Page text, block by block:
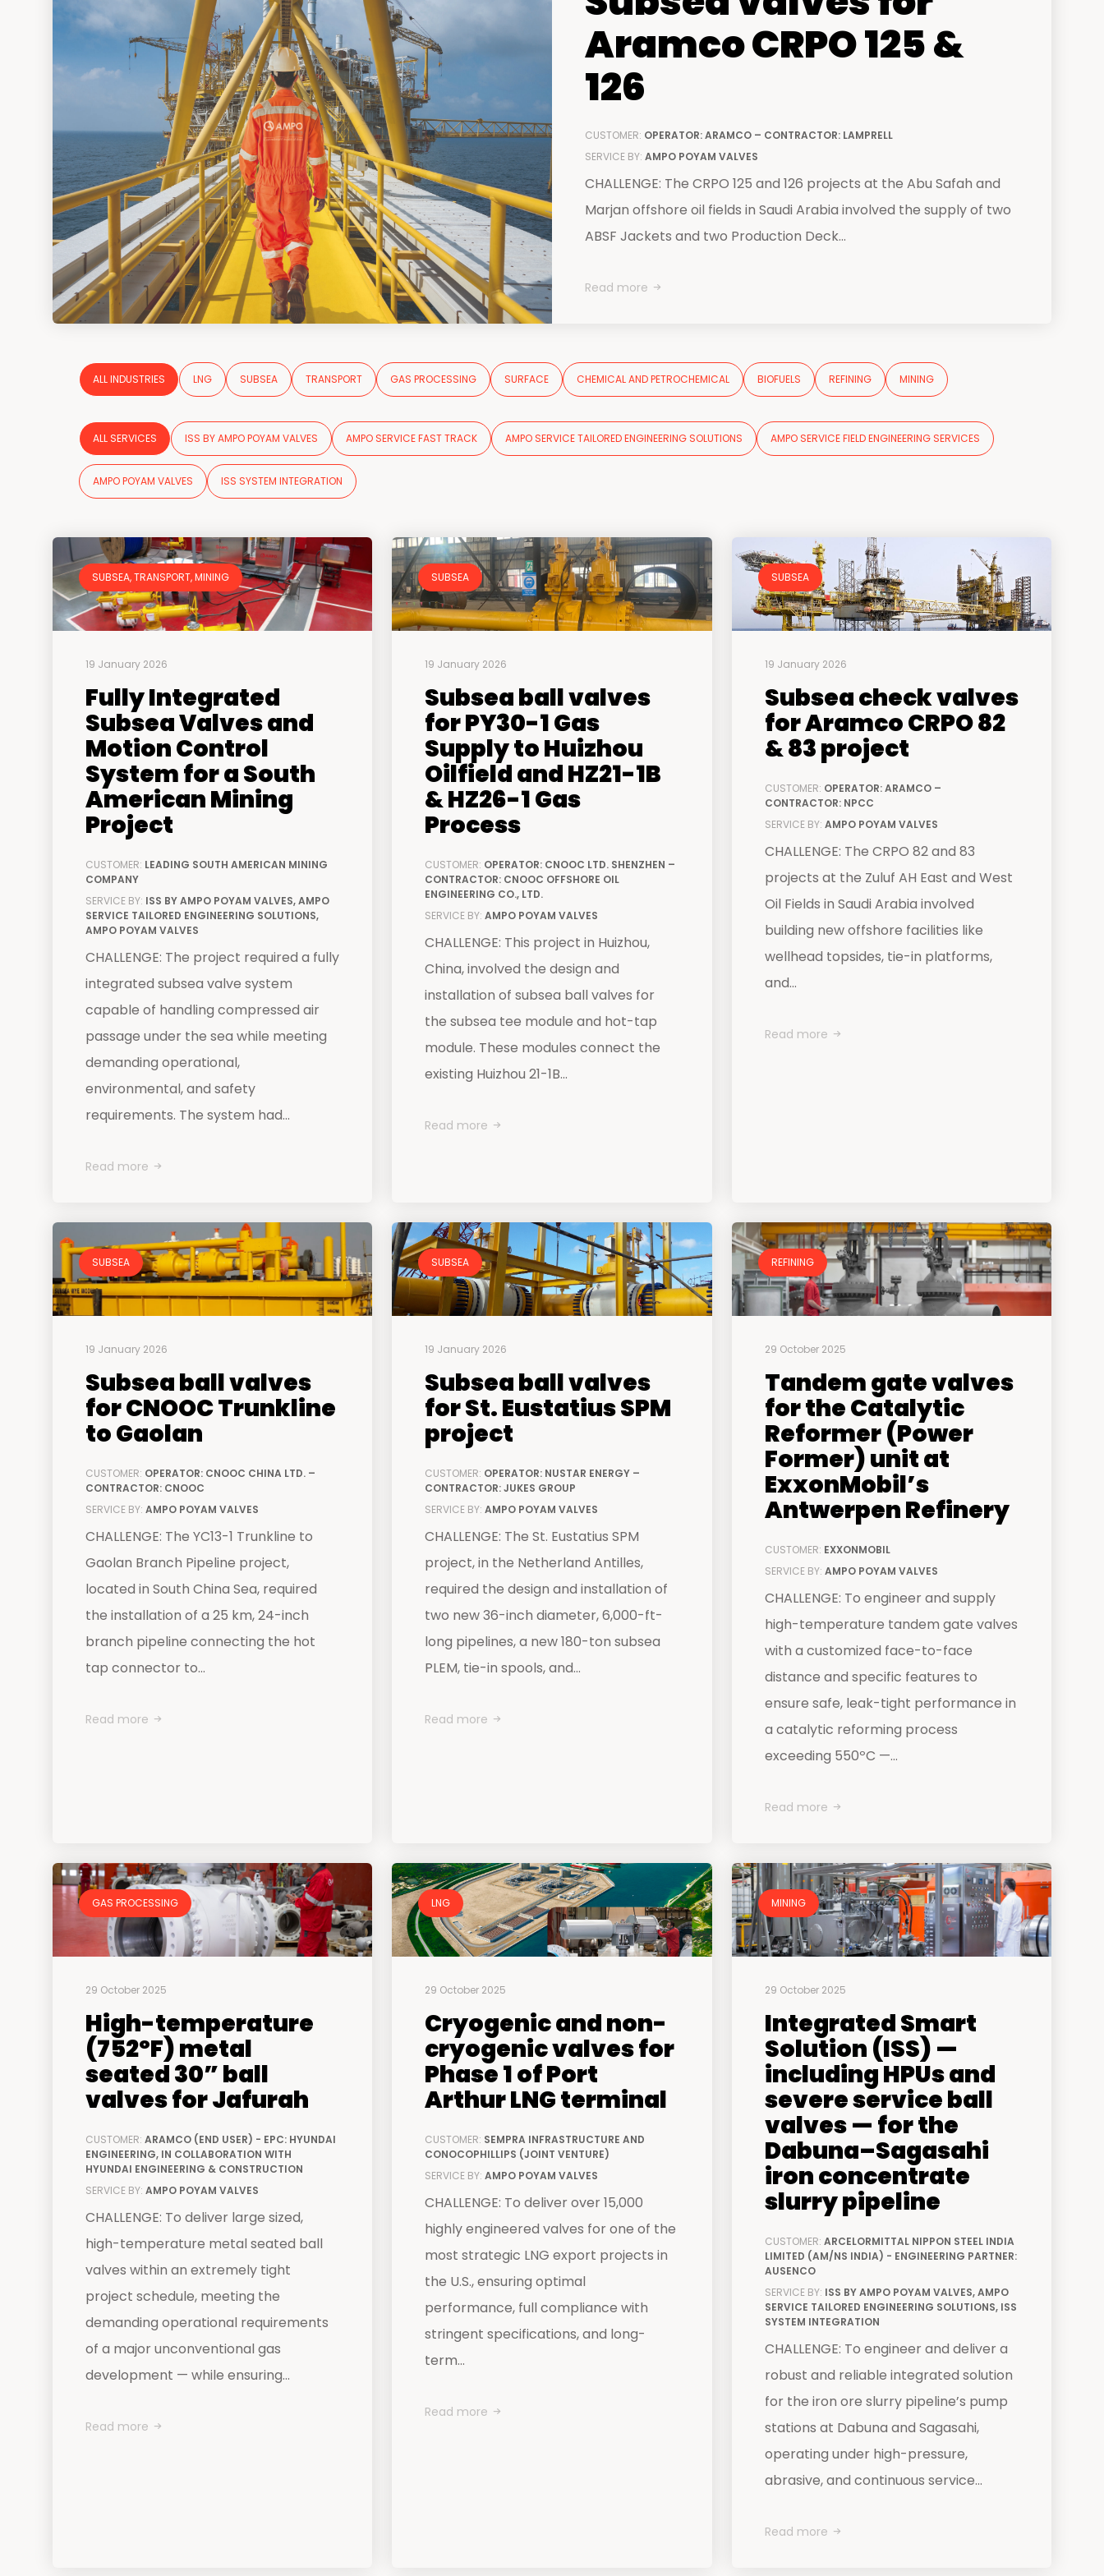
Aramco CRPO 125 &
126
CUSTOMER: OPERATOR: ARAMCO – CONTRACTOR: LAMPRELL
SERVICE BY: AMPO POYAM VALVES
CHALLENGE: The CRPO 125 and 126 projects at the Abu Safah and
Marjan offshore oil fields in Saudi Arabia involved the supply of two
ABSF Jackets and two Production Deck...
Read more
ALL INDUSTRIES LNG SUBSEA TRANSPORT GAS PROCESSING SURFACE CHEMICAL AND PETROCHEMICAL BIOFUELS REFINING MINING
ALL SERVICES ISS BY AMPO POYAM VALVES AMPO SERVICE FAST TRACK AMPO SERVICE TAILORED ENGINEERING SOLUTIONS AMPO SERVICE FIELD ENGINEERING SERVICES
AMPO POYAM VALVES ISS SYSTEM INTEGRATION
SUBSEA, TRANSPORT, MINING
19 January 2026
Fully Integrated
Subsea Valves and
Motion Control
System for a South
American Mining
Project
CUSTOMER: LEADING SOUTH AMERICAN MINING
COMPANY
SERVICE BY: ISS BY AMPO POYAM VALVES, AMPO
SERVICE TAILORED ENGINEERING SOLUTIONS,
AMPO POYAM VALVES
CHALLENGE: The project required a fully
integrated subsea valve system
capable of handling compressed air
passage under the sea while meeting
demanding operational,
environmental, and safety
requirements. The system had...
Read more
SUBSEA
19 January 2026
Subsea ball valves
for PY30-1 Gas
Supply to Huizhou
Oilfield and HZ21-1B
& HZ26-1 Gas
Process
CUSTOMER: OPERATOR: CNOOC LTD. SHENZHEN –
CONTRACTOR: CNOOC OFFSHORE OIL
ENGINEERING CO., LTD.
SERVICE BY:AMPO POYAM VALVES
CHALLENGE: This project in Huizhou,
China, involved the design and
installation of subsea ball valves for
the subsea tee module and hot-tap
module. These modules connect the
existing Huizhou 21-1B...
Read more
SUBSEA
19 January 2026
Subsea check valves
for Aramco CRPO 82
& 83 project
CUSTOMER: OPERATOR: ARAMCO –
CONTRACTOR: NPCC
SERVICE BY: AMPO POYAM VALVES
CHALLENGE: The CRPO 82 and 83
projects at the Zuluf AH East and West
Oil Fields in Saudi Arabia involved
building new offshore facilities like
wellhead topsides, tie-in platforms,
and...
Read more
SUBSEA
19 January 2026
Subsea ball valves
for CNOOC Trunkline
to Gaolan
CUSTOMER: OPERATOR: CNOOC CHINA LTD. –
CONTRACTOR: CNOOC
SERVICE BY: AMPO POYAM VALVES
CHALLENGE: The YC13-1 Trunkline to
Gaolan Branch Pipeline project,
located in South China Sea, required
the installation of a 25 km, 24-inch
branch pipeline connecting the hot
tap connector to...
Read more
SUBSEA
19 January 2026
Subsea ball valves
for St. Eustatius SPM
project
CUSTOMER: OPERATOR: NUSTAR ENERGY –
CONTRACTOR: JUKES GROUP
SERVICE BY:AMPO POYAM VALVES
CHALLENGE: The St. Eustatius SPM
project, in the Netherland Antilles,
required the design and installation of
two new 36-inch diameter, 6,000-ft-
long pipelines, a new 180-ton subsea
PLEM, tie-in spools, and...
Read more
REFINING
29 October 2025
Tandem gate valves
for the Catalytic
Reformer (Power
Former) unit at
ExxonMobil’s
Antwerpen Refinery
CUSTOMER: EXXONMOBIL
SERVICE BY: AMPO POYAM VALVES
CHALLENGE: To engineer and supply
high-temperature tandem gate valves
with a customized face-to-face
distance and specific features to
ensure safe, leak-tight performance in
a catalytic reforming process
exceeding 550ºC —...
Read more
GAS PROCESSING
29 October 2025
High-temperature
(752ºF) metal
seated 30” ball
valves for Jafurah
CUSTOMER: ARAMCO (END USER) - EPC: HYUNDAI
ENGINEERING, IN COLLABORATION WITH
HYUNDAI ENGINEERING & CONSTRUCTION
SERVICE BY: AMPO POYAM VALVES
CHALLENGE: To deliver large sized,
high-temperature metal seated ball
valves within an extremely tight
project schedule, meeting the
demanding operational requirements
of a major unconventional gas
development — while ensuring...
Read more
LNG
29 October 2025
Cryogenic and non-
cryogenic valves for
Phase 1 of Port
Arthur LNG terminal
CUSTOMER: SEMPRA INFRASTRUCTURE AND
CONOCOPHILLIPS (JOINT VENTURE)
SERVICE BY:AMPO POYAM VALVES
CHALLENGE: To deliver over 15,000
highly engineered valves for one of the
most strategic LNG export projects in
the U.S., ensuring optimal
performance, full compliance with
stringent specifications, and long-
term...
Read more
MINING
29 October 2025
Integrated Smart
Solution (ISS) —
including HPUs and
severe service ball
valves — for the
Dabuna–Sagasahi
iron concentrate
slurry pipeline
CUSTOMER: ARCELORMITTAL NIPPON STEEL INDIA
LIMITED (AM/NS INDIA) - ENGINEERING PARTNER:
AUSENCO
SERVICE BY: ISS BY AMPO POYAM VALVES, AMPO
SERVICE TAILORED ENGINEERING SOLUTIONS, ISS
SYSTEM INTEGRATION
CHALLENGE: To engineer and deliver a
robust and reliable integrated solution
for the iron ore slurry pipeline’s pump
stations at Dabuna and Sagasahi,
operating under high-pressure,
abrasive, and continuous service...
Read more